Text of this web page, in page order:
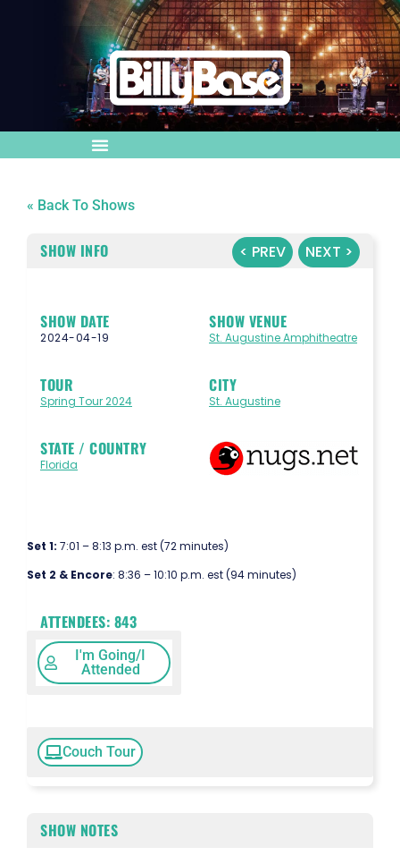
« Back To Shows
< PREV NEXT >
SHOW INFO
SHOW DATE
2024-04-19
SHOW VENUE
St. Augustine Amphitheatre
TOUR
Spring Tour 2024
CITY
St. Augustine
STATE / COUNTRY
Florida
Set 1: 7:01 – 8:13 p.m. est (72 minutes)
Set 2 & Encore: 8:36 – 10:10 p.m. est (94 minutes)
ATTENDEES: 843
I'm Going/I
Attended
Couch Tour
SHOW NOTES